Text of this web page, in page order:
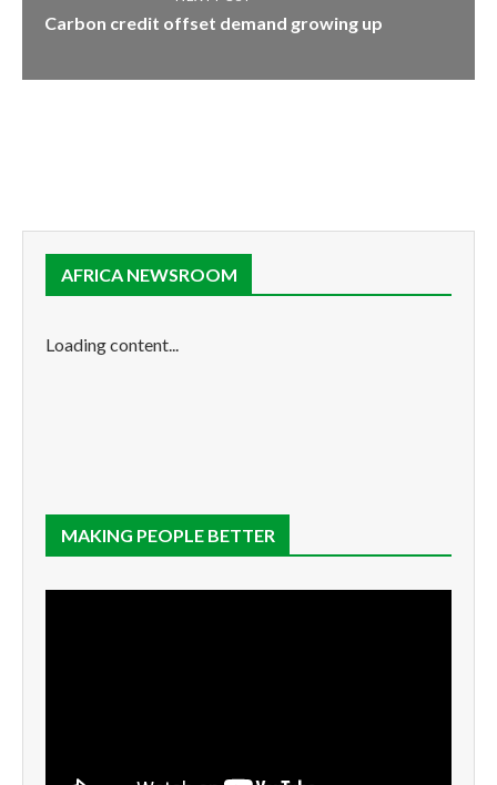
Carbon credit offset demand growing up
AFRICA NEWSROOM
Loading content...
MAKING PEOPLE BETTER